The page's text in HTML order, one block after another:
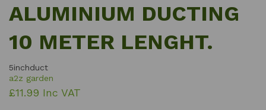
ALUMINIUM DUCTING
10 METER LENGHT.
5inchduct
a2z garden
£11.99 Inc VAT